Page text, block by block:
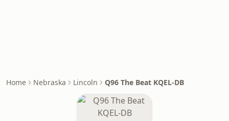
Home Nebraska Lincoln Q96 The Beat KQEL-DB